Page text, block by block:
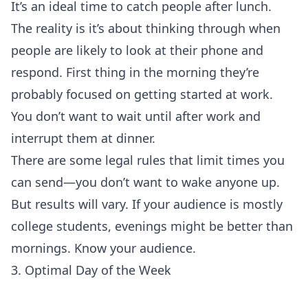
It’s an ideal time to catch people after lunch.
The reality is it’s about thinking through when
people are likely to look at their phone and
respond. First thing in the morning they’re
probably focused on getting started at work.
You don’t want to wait until after work and
interrupt them at dinner.
There are some legal rules that limit times you
can send—you don’t want to wake anyone up.
But results will vary. If your audience is mostly
college students, evenings might be better than
mornings. Know your audience.
3. Optimal Day of the Week